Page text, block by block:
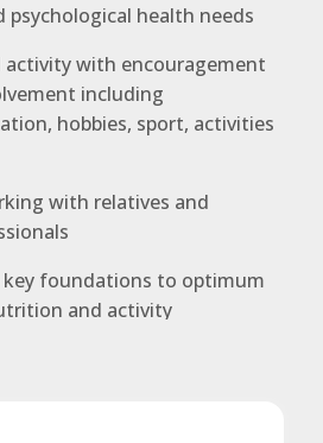
psychological health needs
activity with encouragement
including
hobbies, sport, activities
with relatives and
key foundations to optimum
and activity